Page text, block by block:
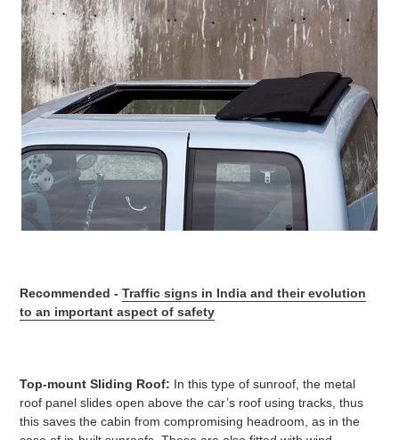
Recommended - Traffic signs in India and their evolution
to an important aspect of safety
Top-mount Sliding Roof: In this type of sunroof, the metal
roof panel slides open above the car’s roof using tracks, thus
this saves the cabin from compromising headroom, as in the